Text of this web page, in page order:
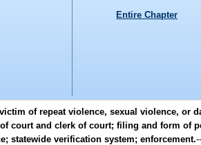
Entire Chapter
of repeat violence, sexual violence, or
court and clerk of court; filing and form of
statewide verification system; enforcement.